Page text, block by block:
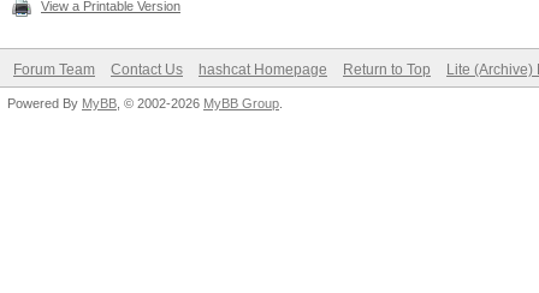
View a Printable Version
Forum Team Contact Us hashcat Homepage Return to Top Lite (Archive)
Powered By MyBB , © 2002-2026 MyBB Group